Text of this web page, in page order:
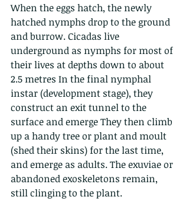
When the eggs hatch, the newly
hatched nymphs drop to the ground
and burrow. Cicadas live
underground as nymphs for most of
their lives at depths down to about
2.5 metres In the final nymphal
instar (development stage), they
construct an exit tunnel to the
surface and emerge They then climb
up a handy tree or plant and moult
(shed their skins) for the last time,
and emerge as adults. The exuviae or
abandoned exoskeletons remain,
still clinging to the plant.